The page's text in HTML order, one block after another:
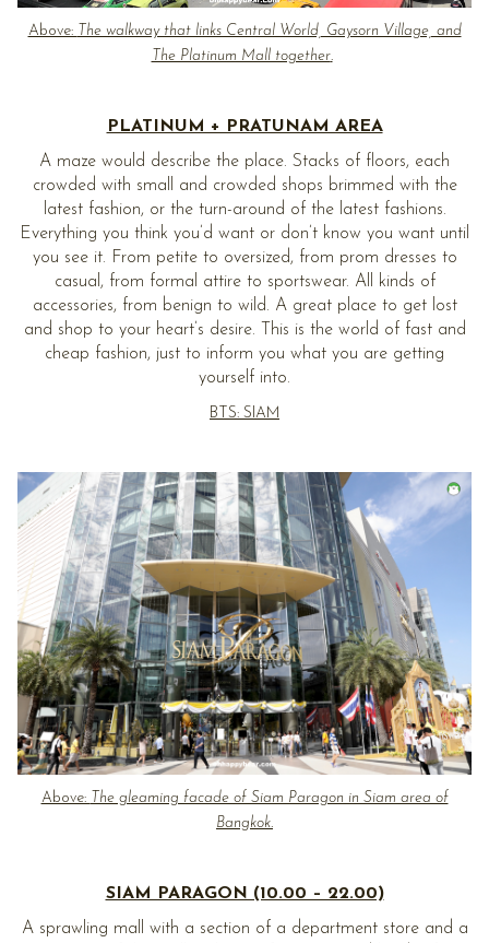
Above: The walkway that links Central World, Gaysorn Village, and
The Platinum Mall together.
PLATINUM + PRATUNAM AREA
A maze would describe the place. Stacks of floors, each
crowded with small and crowded shops brimmed with the
latest fashion, or the turn-around of the latest fashions.
Everything you think you’d want or don’t know you want until
you see it. From petite to oversized, from prom dresses to
casual, from formal attire to sportswear. All kinds of
accessories, from benign to wild. A great place to get lost
and shop to your heart’s desire. This is the world of fast and
cheap fashion, just to inform you what you are getting
yourself into.
BTS: SIAM
Above: The gleaming facade of Siam Paragon in Siam area of
Bangkok.
SIAM PARAGON (10.00 – 22.00)
A sprawling mall with a section of a department store and a